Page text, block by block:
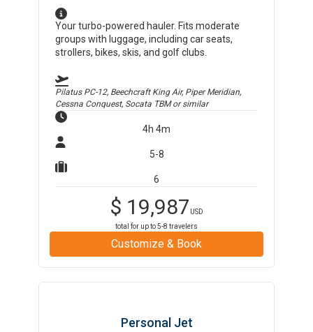
Your turbo-powered hauler. Fits moderate
groups with luggage, including car seats,
strollers, bikes, skis, and golf clubs.
Pilatus PC-12, Beechcraft King Air, Piper Meridian,
Cessna Conquest, Socata TBMor similar
4h 4m
5-8
6
$ 19,987 USD
total for up to5-8 travelers
Customize & Book
Personal Jet